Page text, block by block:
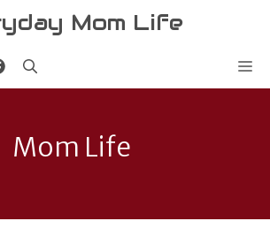
Mom Life
Mom Life